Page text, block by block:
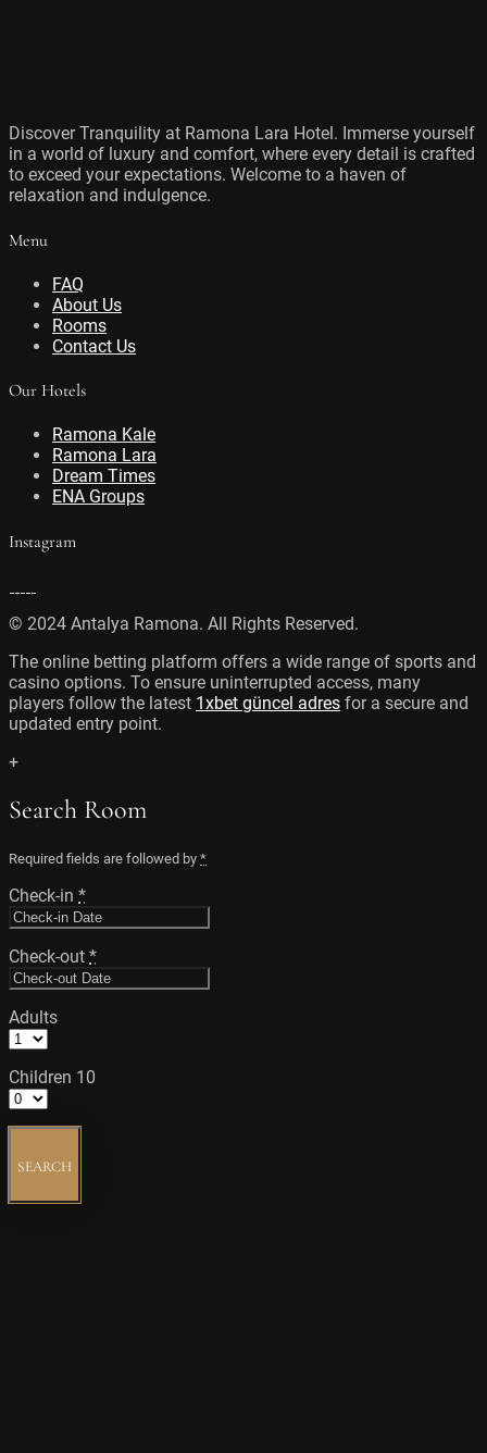
Discover Tranquility at Ramona Lara Hotel. Immerse yourself
in a world of luxury and comfort, where every detail is crafted
to exceed your expectations. Welcome to a haven of
relaxation and indulgence.
Menu
FAQ
About Us
Rooms
Contact Us
Our Hotels
Ramona Kale
Ramona Lara
Dream Times
ENA Groups
Instagram
© 2024 Antalya Ramona. All Rights Reserved.
The online betting platform offers a wide range of sports and
casino options. To ensure uninterrupted access, many
players follow the latest 1xbet güncel adres for a secure and
updated entry point.
+
Search Room
Required fields are followed by *
Check-in *
Check-out *
Adults
Children 10
SEARCH